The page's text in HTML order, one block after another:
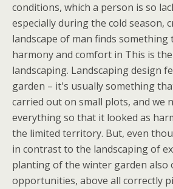
conditions, which a person is so
especially during the cold season,
landscape of man finds
harmony and comfort in This is
landscaping. Landscaping design
garden – it's usually something
carried out on small plots, and we
everything so that it looked as
the limited territory. But, even
in contrast to the landscaping of
planting of the winter garden also
opportunities, above all correctly